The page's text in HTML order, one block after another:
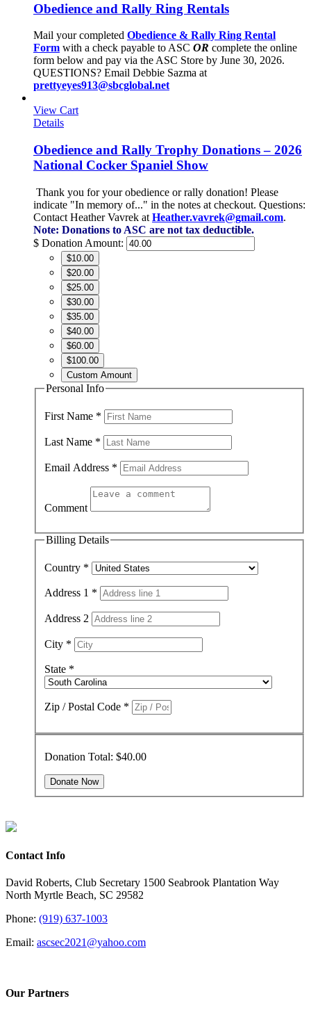
Obedience and Rally Ring Rentals
Mail your completed Obedience & Rally Ring Rental
Form with a check payable to ASC OR complete the online
form below and pay via the ASC Store by June 30, 2026.
QUESTIONS? Email Debbie Sazma at
prettyeyes913@sbcglobal.net
View Cart
Details
Obedience and Rally Trophy Donations – 2026
National Cocker Spaniel Show
Thank you for your obedience or rally donation! Please
indicate "In memory of..." in the notes at checkout. Questions:
Contact Heather Vavrek at Heather.vavrek@gmail.com.
Note: Donations to ASC are not tax deductible.
$ Donation Amount:
$10.00
$20.00
$25.00
$30.00
$35.00
$40.00
$60.00
$100.00
Custom Amount
Personal Info
First Name *
Last Name *
Email Address *
Comment
Billing Details
Country *
Address 1 *
Address 2
City *
State *
Zip / Postal Code *
Donation Total: $40.00
Contact Info
David Roberts, Club Secretary 1500 Seabrook Plantation Way
North Myrtle Beach, SC 29582
Phone: (919) 637-1003
Email: ascsec2021@yahoo.com
Our Partners